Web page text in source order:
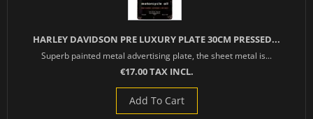
HARLEY DAVIDSON PRE LUXURY PLATE 30CM PRESSED...
Superb painted metal advertising plate, the sheet metal is...
€17.00 TAX INCL.
Add To Cart